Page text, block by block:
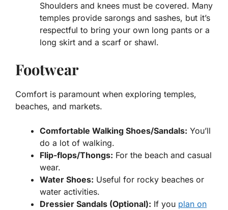
Shoulders and knees must be covered. Many
temples provide sarongs and sashes, but it’s
respectful to bring your own long pants or a
long skirt and a scarf or shawl.
Footwear
Comfort is paramount when exploring temples,
beaches, and markets.
Comfortable Walking Shoes/Sandals: You’ll
do a lot of walking.
Flip-flops/Thongs: For the beach and casual
wear.
Water Shoes: Useful for rocky beaches or
water activities.
Dressier Sandals (Optional): If you plan on